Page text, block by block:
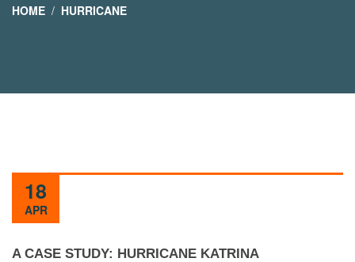
HOME HURRICANE
18
APR
A CASE STUDY: HURRICANE KATRINA